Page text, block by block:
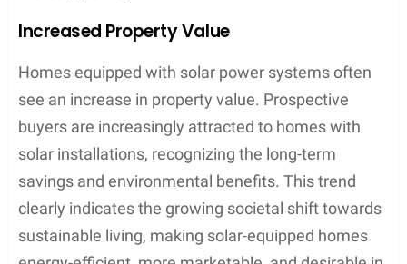
Increased Property Value
Homes equipped with solar power systems often
see an increase in property value. Prospective
buyers are increasingly attracted to homes with
solar installations, recognizing the long-term
savings and environmental benefits. This trend
clearly indicates the growing societal shift towards
sustainable living, making solar-equipped homes